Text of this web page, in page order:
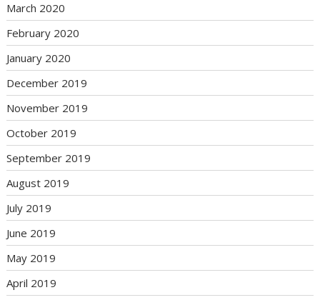
March 2020
February 2020
January 2020
December 2019
November 2019
October 2019
September 2019
August 2019
July 2019
June 2019
May 2019
April 2019